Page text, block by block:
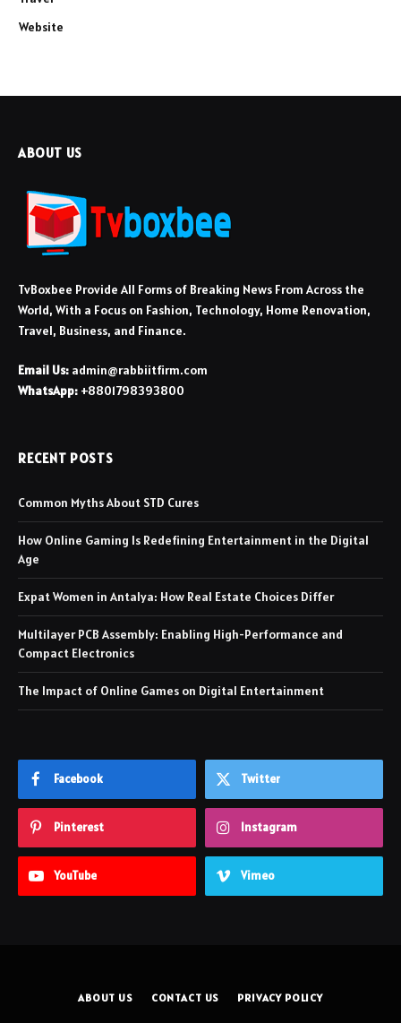
Website
ABOUT US
TvBoxbee Provide All Forms of Breaking News From Across the
World, With a Focus on Fashion, Technology, Home Renovation,
Travel, Business, and Finance.
Email Us: admin@rabbiitfirm.com
WhatsApp: +8801798393800
RECENT POSTS
Common Myths About STD Cures
How Online Gaming Is Redefining Entertainment in the Digital
Age
Expat Women in Antalya: How Real Estate Choices Differ
Multilayer PCB Assembly: Enabling High-Performance and
Compact Electronics
The Impact of Online Games on Digital Entertainment
Facebook Twitter
Pinterest Instagram
YouTube Vimeo
ABOUT US CONTACT US PRIVACY POLICY